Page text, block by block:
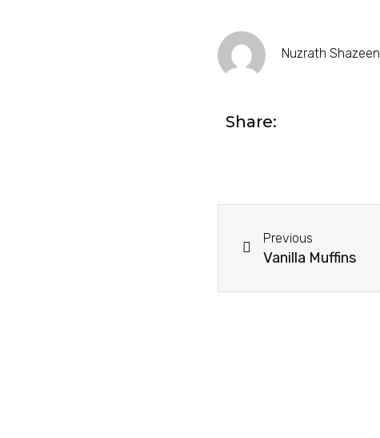
Nuzrath Shazeen
Share:
Previous
Vanilla Muffins